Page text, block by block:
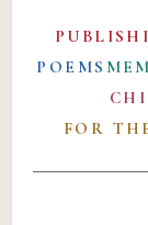
POEMS
FOR